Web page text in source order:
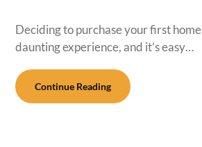
Deciding to purchase your first
daunting experience, and it’s easy…
Continue Reading